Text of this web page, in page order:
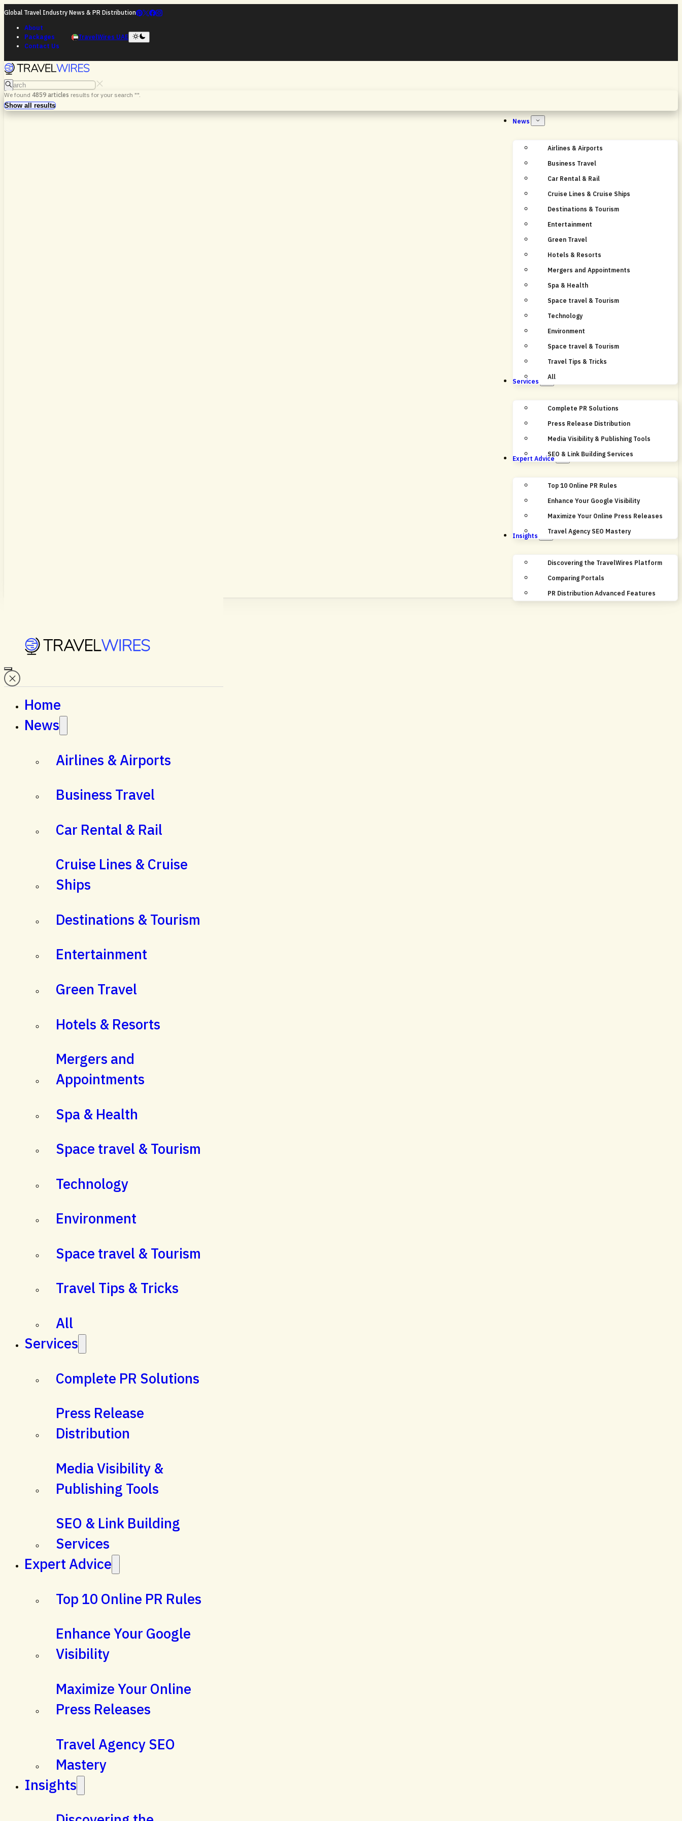
Global Travel Industry News & PR Distribution
About
Packages
Contact Us
TravelWires UAE
Search
We found 4859 articles results for your search "".
Search
Show all results
News
Airlines & Airports
Business Travel
Car Rental & Rail
Cruise Lines & Cruise Ships
Destinations & Tourism
Entertainment
Green Travel
Hotels & Resorts
Mergers and Appointments
Spa & Health
Space travel & Tourism
Technology
Environment
Space travel & Tourism
Travel Tips & Tricks
All
Services
Complete PR Solutions
Press Release Distribution
Media Visibility & Publishing Tools
SEO & Link Building Services
Expert Advice
Top 10 Online PR Rules
Enhance Your Google Visibility
Maximize Your Online Press Releases
Travel Agency SEO Mastery
Insights
Discovering the TravelWires Platform
Comparing Portals
PR Distribution Advanced Features
Home
News
Airlines & Airports
Business Travel
Car Rental & Rail
Cruise Lines & Cruise
Ships
Destinations & Tourism
Entertainment
Green Travel
Hotels & Resorts
Mergers and
Appointments
Spa & Health
Space travel & Tourism
Technology
Environment
Space travel & Tourism
Travel Tips & Tricks
All
Services
Complete PR Solutions
Press Release
Distribution
Media Visibility &
Publishing Tools
SEO & Link Building
Services
Expert Advice
Top 10 Online PR Rules
Enhance Your Google
Visibility
Maximize Your Online
Press Releases
Travel Agency SEO
Mastery
Insights